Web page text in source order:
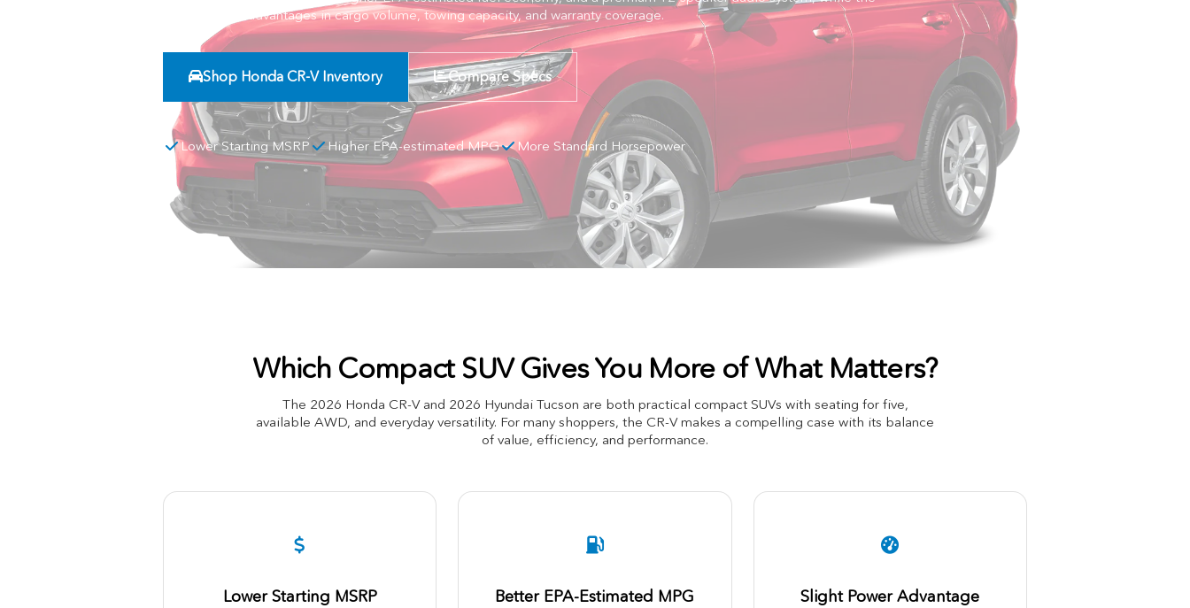
Tucson offers advantages in cargo volume, towing capacity, and warranty coverage.
Shop Honda CR-V Inventory Compare Specs
Lower Starting MSRP Higher EPA-estimated MPG More Standard Horsepower
Which Compact SUV Gives You More of What Matters?
The 2026 Honda CR-V and 2026 Hyundai Tucson are both practical compact SUVs with seating for five,
available AWD, and everyday versatility. For many shoppers, the CR-V makes a compelling case with its balance
of value, efficiency, and performance.
Lower Starting MSRP Better EPA-Estimated MPG Slight Power Advantage